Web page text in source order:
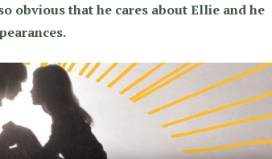
obvious that he cares about Ellie and he